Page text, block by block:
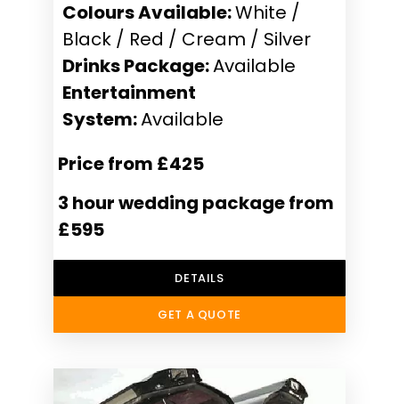
Colours Available:White /
Black / Red / Cream / Silver
Drinks Package:Available
Entertainment
System:Available
Price from £425
3 hour wedding package from
£595
DETAILS
GET A QUOTE